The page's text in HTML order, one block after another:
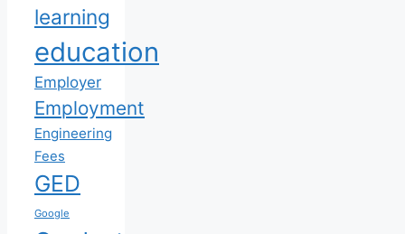
learning
education
Employer
Employment
Engineering
Fees
GED
Google